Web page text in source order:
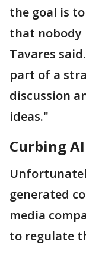
the goal is
that nobody
Tavares
part of a
discussion
ideas."
Curbing
generated
media
to regulate